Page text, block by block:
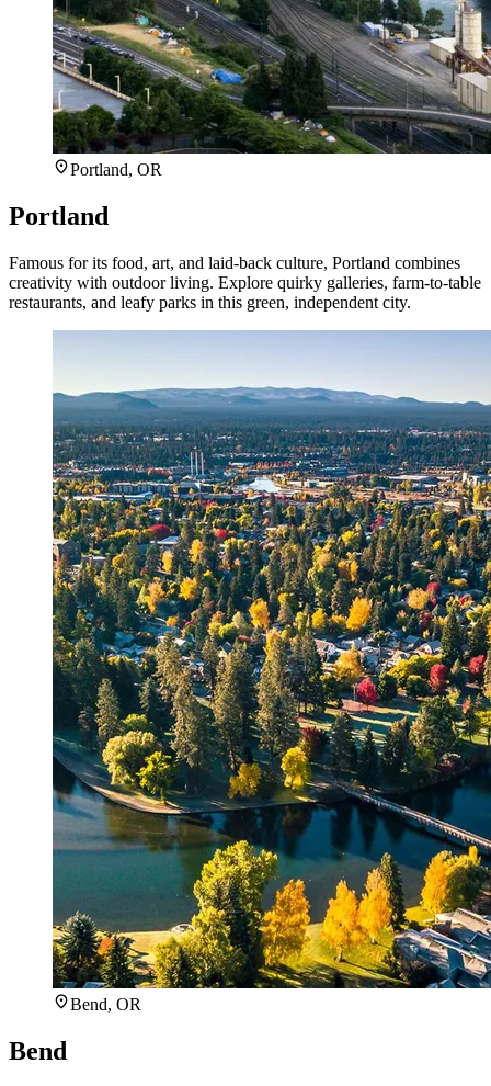
Portland, OR
Portland
Famous for its food, art, and laid-back culture, Portland combines
creativity with outdoor living. Explore quirky galleries, farm-to-table
restaurants, and leafy parks in this green, independent city.
Bend, OR
Bend